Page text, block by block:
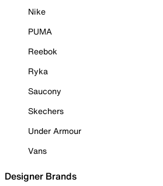
Nike
PUMA
Reebok
Ryka
Saucony
Skechers
Under Armour
Vans
Designer Brands